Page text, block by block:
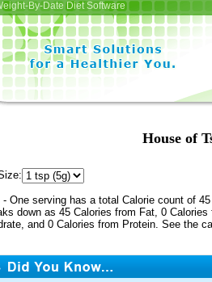
By-Date Diet Software
House of
- One serving has a total Calorie count of
down as 45 Calories from Fat, 0 Calories
and 0 Calories from Protein. See the